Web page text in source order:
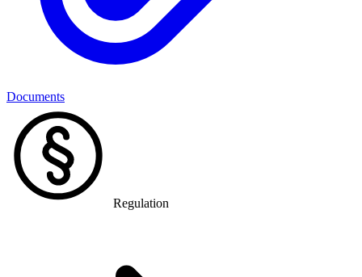
Documents
Regulation